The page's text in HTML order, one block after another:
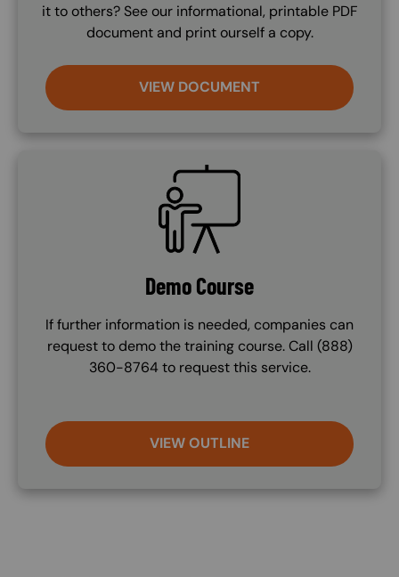
it to others? See our informational, printable PDF
document and print ourself a copy.
VIEW DOCUMENT
SVG
Demo Course
If further information is needed, companies can
request to demo the training course. Call (888)
360-8764 to request this service.
VIEW OUTLINE